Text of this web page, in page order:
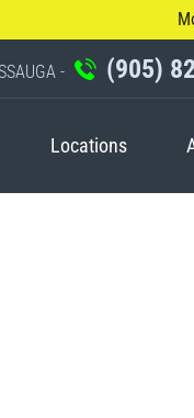
- (905)
Locations